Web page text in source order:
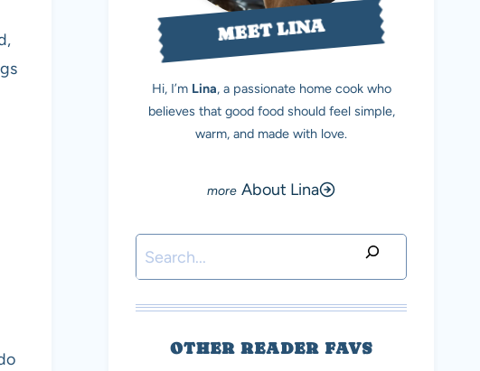
MEET LINA
Hi, I’m Lina, a passionate home cook who
believes that good food should feel simple,
warm, and made with love.
About Lina
Search
OTHER READER FAVS